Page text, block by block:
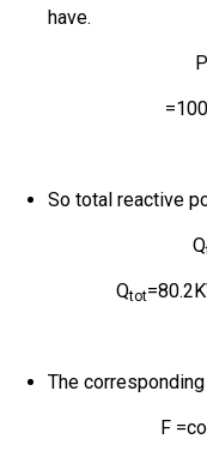
have.
P
So total reactive
Q
Qtot
The
F